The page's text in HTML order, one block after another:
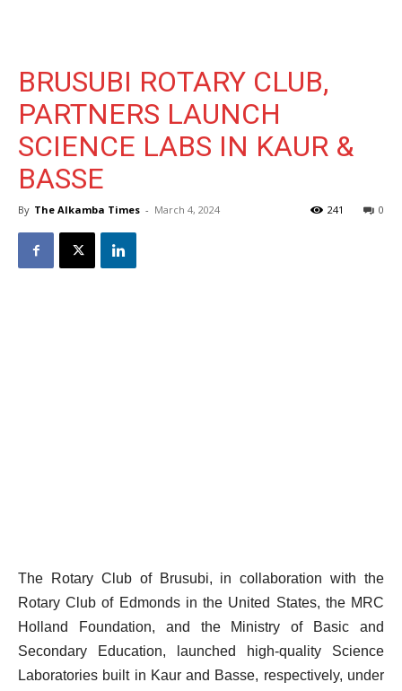
BRUSUBI ROTARY CLUB,
PARTNERS LAUNCH
SCIENCE LABS IN KAUR &
BASSE
By The Alkamba Times - March 4, 2024 0
241
The Rotary Club of Brusubi, in collaboration with the
Rotary Club of Edmonds in the United States, the MRC
Holland Foundation, and the Ministry of Basic and
Secondary Education, launched high-quality Science
Laboratories built in Kaur and Basse, respectively, under